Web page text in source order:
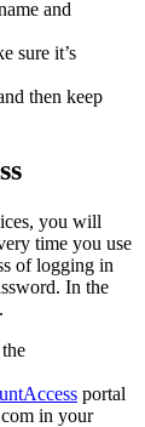
and
sure it’s
then keep
you will
time you use
of logging in
In the
portal
in your